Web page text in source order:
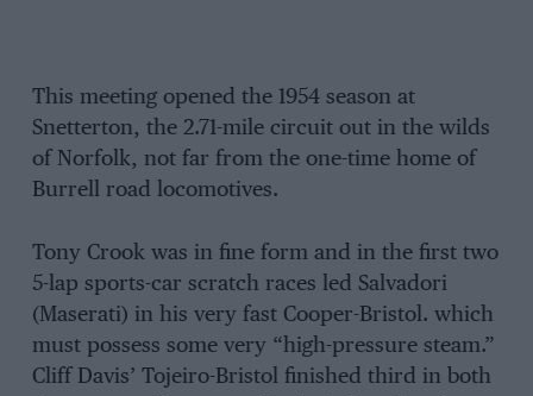
This meeting opened the 1954 season at
Snetterton, the 2.71-mile circuit out in the wilds
of Norfolk, not far from the one-time home of
Burrell road locomotives.
Tony Crook was in fine form and in the first two
5-lap sports-car scratch races led Salvadori
(Maserati) in his very fast Cooper-Bristol. which
must possess some very “high-pressure steam.”
Cliff Davis’ Tojeiro-Bristol finished third in both